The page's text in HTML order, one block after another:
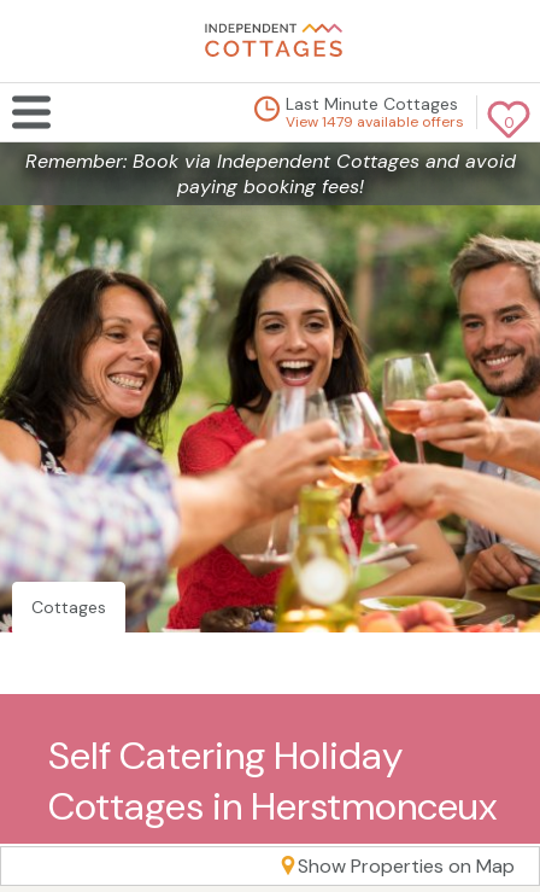
0
Last Minute Cottages
View 1479 available offers
Remember: Book via Independent Cottages and avoid
paying booking fees!
Cottages
Self Catering Holiday
Cottages in Herstmonceux
Show Properties on Map